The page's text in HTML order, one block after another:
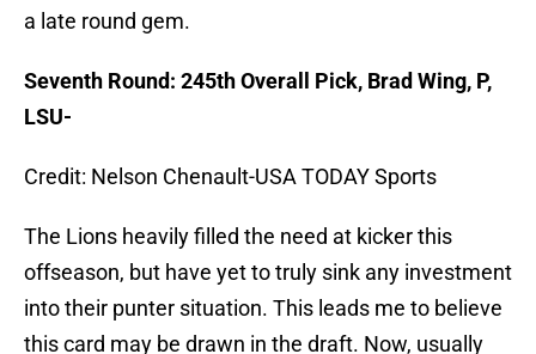
a late round gem.
Seventh Round: 245th Overall Pick, Brad Wing, P,
LSU-
Credit: Nelson Chenault-USA TODAY Sports
The Lions heavily filled the need at kicker this
offseason, but have yet to truly sink any investment
into their punter situation. This leads me to believe
this card may be drawn in the draft. Now, usually